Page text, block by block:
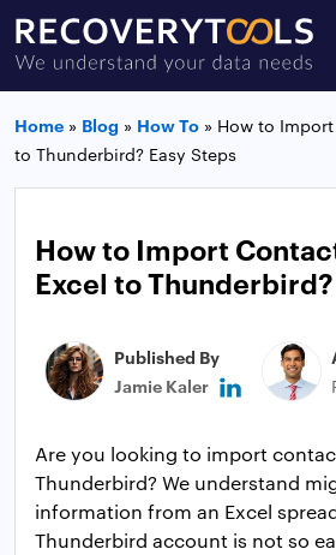
Home » Blog » How To » How to
to Thunderbird? Easy Steps
How to Import
Excel to
Published By
Jamie Kaler
Are you looking to import
Thunderbird? We understand
information from an Excel
Thunderbird account is not so